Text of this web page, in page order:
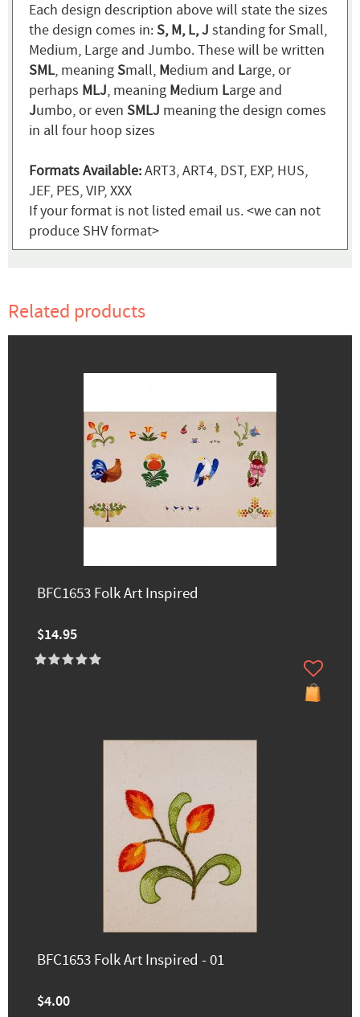
Each design description above will state the sizes
the design comes in:S, M, L, J standing for Small,
Medium, Large and Jumbo. These will be written
SML, meaningSmall, Medium and Large, or
perhaps MLJ, meaning Medium Large and
Jumbo, or even SMLJ meaning the design comes
in all four hoop sizes
Formats Available:ART3, ART4, DST, EXP, HUS,
JEF, PES, VIP, XXX
If your format is not listed email us. <we can not
produce SHV format>
Related products
BFC1653 Folk Art Inspired
$14.95
BFC1653 Folk Art Inspired - 01
$4.00